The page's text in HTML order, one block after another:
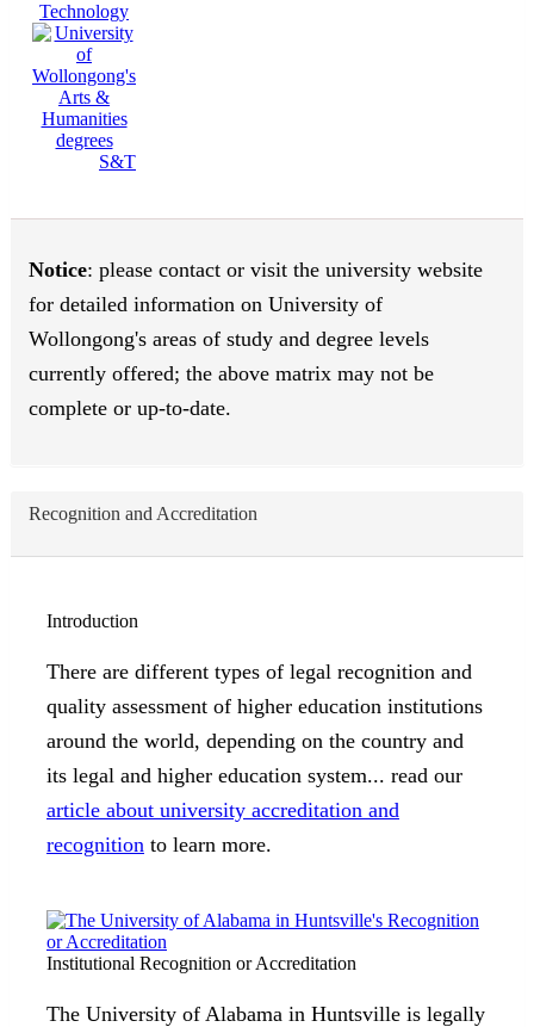
Technology
S&T
Notice: please contact or visit the university website
for detailed information on University of
Wollongong's areas of study and degree levels
currently offered; the above matrix may not be
complete or up-to-date.
Recognition and Accreditation
Introduction
There are different types of legal recognition and
quality assessment of higher education institutions
around the world, depending on the country and
its legal and higher education system... read our
article about university accreditation and
recognition to learn more.
Institutional Recognition or Accreditation
The University of Alabama in Huntsville is legally